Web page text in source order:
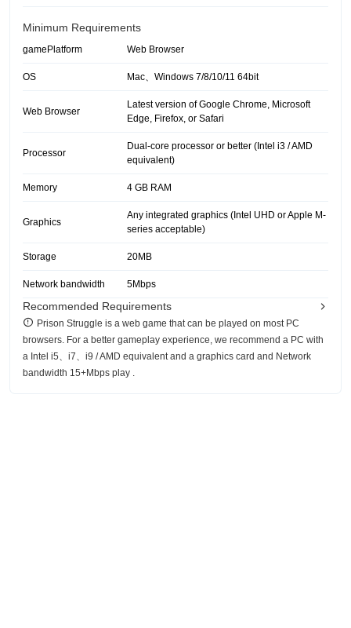
Minimum Requirements
gamePlatform Web Browser
OS Mac、Windows 7/8/10/11 64bit
Web Browser
Latest version of Google Chrome, Microsoft
Edge, Firefox, or Safari
Processor
Dual-core processor or better (Intel i3 / AMD
equivalent)
Memory 4 GB RAM
Graphics
Any integrated graphics (Intel UHD or Apple M-
series acceptable)
Storage 20MB
Network bandwidth 5Mbps
Recommended Requirements
Prison Struggle is a web game that can be played on most PC
browsers. For a better gameplay experience, we recommend a PC with
a Intel i5、i7、i9 / AMD equivalent and a graphics card and Network
bandwidth 15+Mbps play .